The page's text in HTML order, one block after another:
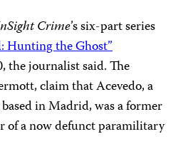
Sight Crime’s six-part series
Hunting the Ghost”
the journalist said. The
claim that Acevedo, a
in Madrid, was a former
of a now defunct paramilitary